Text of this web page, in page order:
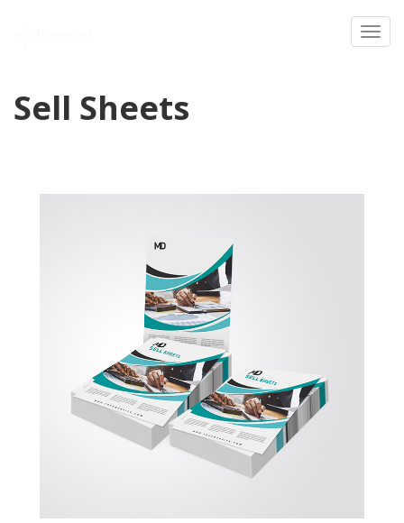
Sell Sheets